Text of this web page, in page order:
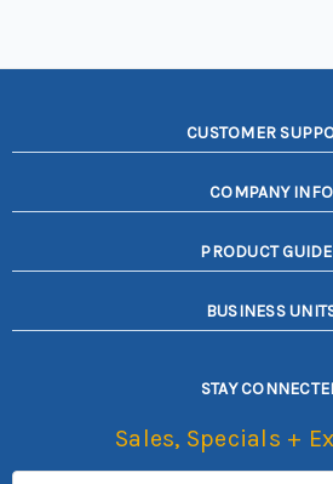
CUSTOMER
COMPANY INFO
PRODUCT
BUSINESS
STAY
Sales, Specials +